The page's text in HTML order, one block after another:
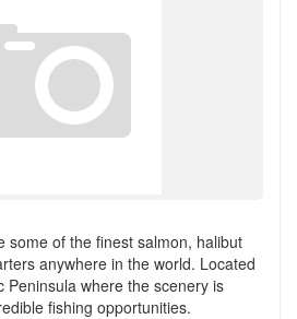
some of the finest salmon, halibut
anywhere in the world. Located
Peninsula where the scenery is
fishing opportunities.